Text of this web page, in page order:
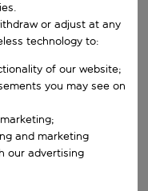
results are
or adjust at any
technology to:
of our website;
you may see on
and marketing
our advertising